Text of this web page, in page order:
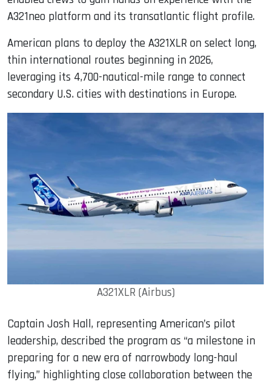
A321neo platform and its transatlantic flight profile.
American plans to deploy the A321XLR on select long,
thin international routes beginning in 2026,
leveraging its 4,700-nautical-mile range to connect
secondary U.S. cities with destinations in Europe.
A321XLR (Airbus)
Captain Josh Hall, representing American’s pilot
leadership, described the program as “a milestone in
preparing for a new era of narrowbody long-haul
flying,” highlighting close collaboration between the